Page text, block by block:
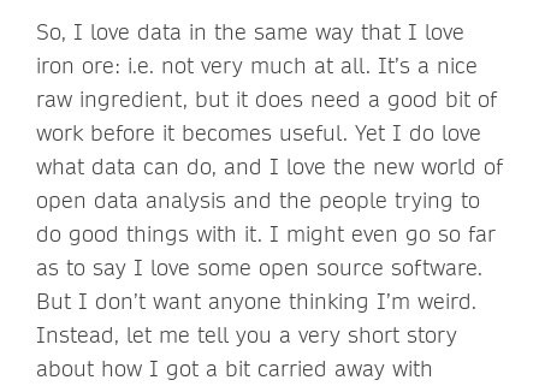
So, I love data in the same way that I love
iron ore: i.e. not very much at all. It’s a nice
raw ingredient, but it does need a good bit of
work before it becomes useful. Yet I do love
what data can do, and I love the new world of
open data analysis and the people trying to
do good things with it. I might even go so far
as to say I love some open source software.
But I don’t want anyone thinking I’m weird.
Instead, let me tell you a very short story
about how I got a bit carried away with